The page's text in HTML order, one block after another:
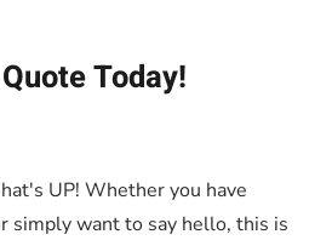
Today!
UP! Whether you have
simply want to say hello, this is